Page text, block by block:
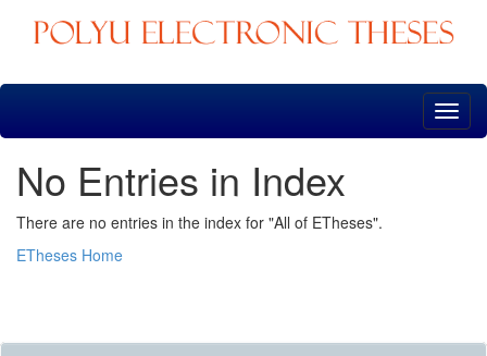
Skip
No Entries in Index
There are no entries in the index for "All of ETheses".
ETheses Home